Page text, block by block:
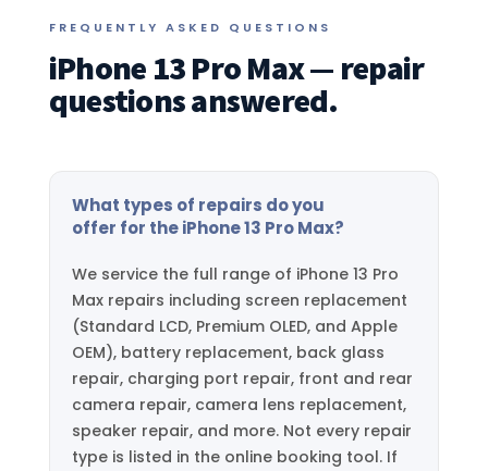
FREQUENTLY ASKED QUESTIONS
iPhone 13 Pro Max — repair
questions answered.
What types of repairs do you
offer for the iPhone 13 Pro Max?
We service the full range of iPhone 13 Pro
Max repairs including screen replacement
(Standard LCD, Premium OLED, and Apple
OEM), battery replacement, back glass
repair, charging port repair, front and rear
camera repair, camera lens replacement,
speaker repair, and more. Not every repair
type is listed in the online booking tool. If